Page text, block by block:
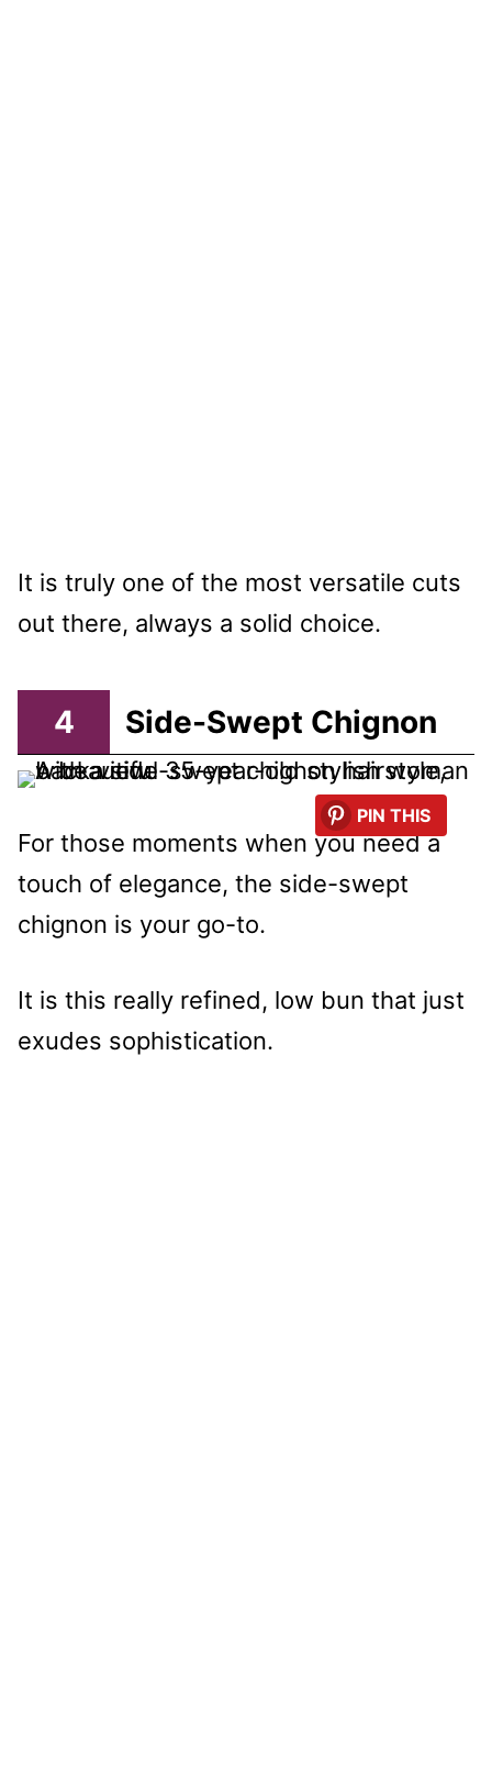
It is truly one of the most versatile cuts
out there, always a solid choice.
4 Side-Swept Chignon
PIN THIS
For those moments when you need a
touch of elegance, the side-swept
chignon is your go-to.
It is this really refined, low bun that just
exudes sophistication.